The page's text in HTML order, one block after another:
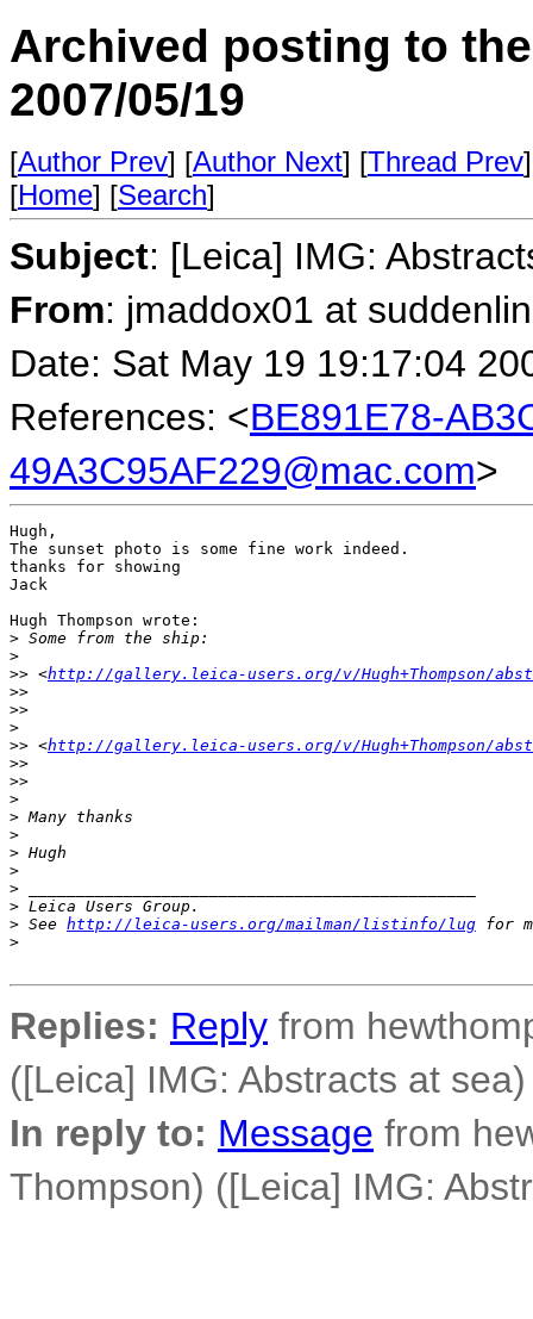
Archived posting to
2007/05/19
[Author Prev] [Author Next] [Thread Prev
[Home] [Search]
Subject: [Leica] IMG:
From: jmaddox01 at
Date: Sat May 19 19:17:04
References: <BE891E78-
49A3C95AF229@mac.com>
Hugh,
The sunset photo is some fine work indeed.
thanks for showing
Jack
Hugh Thompson wrote:
> Some from the ship:
>
>> <http://gallery.leica-users.org/v/Hugh+Thompson/
>>
>>
>
>> <http://gallery.leica-users.org/v/Hugh+Thompson/
>>
>>
>
> Many thanks
>
> Hugh
>
>
> Leica Users Group.
> See http://leica-users.org/mailman/listinfo/lug for
>
Replies: Reply from
([Leica] IMG: Abstracts at sea)
In reply to: Message from
Thompson) ([Leica] IMG: